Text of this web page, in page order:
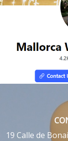
19 Calle de